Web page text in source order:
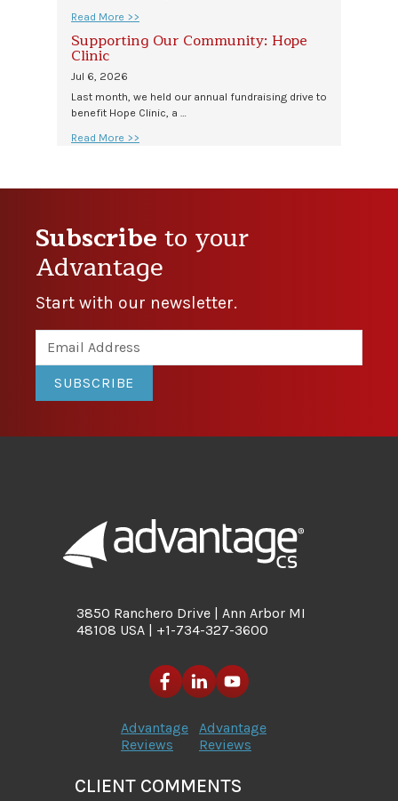
Read More >>
Supporting Our Community: Hope
Clinic
Jul 6, 2026
Last month, we held our annual fundraising drive to
benefit Hope Clinic, a …
Read More >>
Subscribeto your
Advantage
Start with our newsletter.
SUBSCRIBE
3850 Ranchero Drive | Ann Arbor MI
48108 USA | +1-734-327-3600
Advantage
Reviews
Advantage
Reviews
CLIENT COMMENTS